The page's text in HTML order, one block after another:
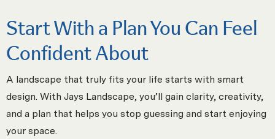
Start With a Plan You Can Feel
Confident About
A landscape that truly fits your life starts with smart
design. With Jays Landscape, you’ll gain clarity, creativity,
and a plan that helps you stop guessing and start enjoying
your space.